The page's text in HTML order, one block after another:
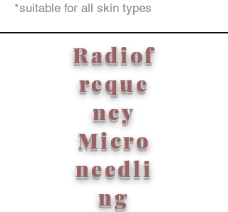
*suitable for all skin types
Radiof
reque
ncy
Micro
needli
ng